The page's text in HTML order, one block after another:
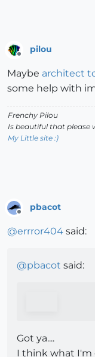
Offline
pilou
Maybe architect
some help with
Frenchy Pilou
Is beautiful that please
My Little site :)
pbacot
@errror404 said:
@pbacot said:
Got ya....
I think what I'm